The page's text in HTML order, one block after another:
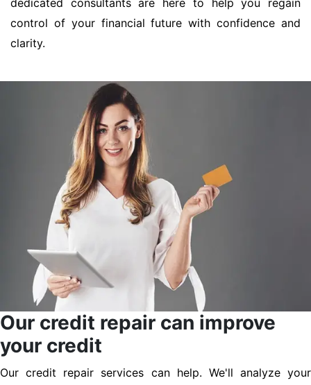
dedicated consultants are here to help you regain
control of your financial future with confidence and
clarity.
Our credit repair can improve
your credit
Our credit repair services can help. We'll analyze your